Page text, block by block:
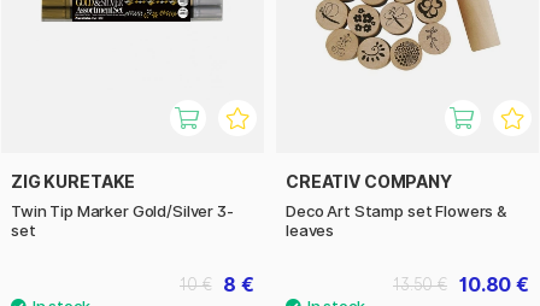
ZIG KURETAKE
Twin Tip Marker Gold/Silver 3-
set
8 €
10 €
CREATIV COMPANY
Deco Art Stamp set Flowers &
leaves
10.80 €
13.50 €